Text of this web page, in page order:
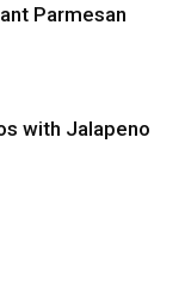
Parmesan
with Jalapeno